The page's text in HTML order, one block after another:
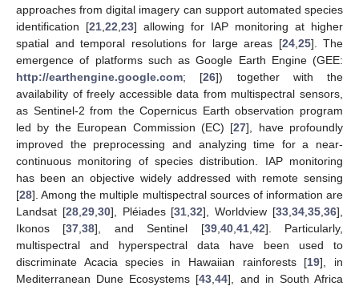
approaches from digital imagery can support automated species
identification [21 22 23] allowing for IAP monitoring at higher
spatial and temporal resolutions for large areas [24, 25]. The
emergence of platforms such as Google Earth Engine (GEE:
http://earthengine.google.com; [26]) together with the
availability of freely accessible data from multispectral sensors,
as Sentinel-2 from the Copernicus Earth observation program
led by the European Commission (EC) [27], have profoundly
improved the preprocessing and analyzing time for a near-
continuous monitoring of species distribution. IAP monitoring
has been an objective widely addressed with remote sensing
[28]. Among the multiple multispectral sources of information are
Landsat [28, 29, 30], Pléiades [31 ,32], Worldview [33 ,34 ,35 ,36],
Ikonos [37 ,38], and Sentinel [39, 40, 41, 42]. Particularly,
multispectral and hyperspectral data have been used to
discriminate Acacia species in Hawaiian rainforests [19], in
Mediterranean Dune Ecosystems [43 ,44], and in South Africa